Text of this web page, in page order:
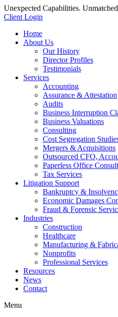
Unexpected Capabilities.
Client Login
Home
About Us
Our History
Director Profiles
Testimonials
Services
Accounting
Assurance & Attestation
Audits
Business Interruption
Business Valuations
Consulting
Cost Segregation
Mergers & Acquisitions
Outsourced CFO,
Paperless Office
Tax Services
Litigation Support
Bankruptcy &
Economic Damages
Fraud & Forensic
Industries
Construction
Healthcare
Manufacturing &
Nonprofits
Professional Services
Resources
News
Contact
Menu